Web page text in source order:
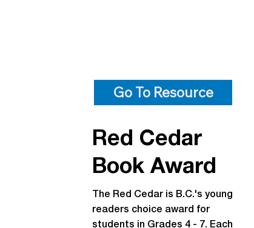
Go To Resource
Red Cedar
Book Award
The Red Cedar is B.C.'s young
readers choice award for
students in Grades 4 - 7. Each